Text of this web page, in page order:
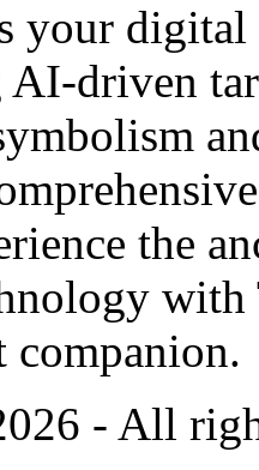
your
driven
the
companion.
- All